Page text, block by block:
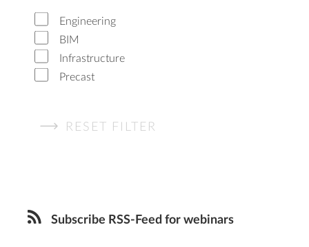
Engineering
BIM
Infrastructure
Precast
RESET FILTER
Subscribe RSS-Feed for webinars